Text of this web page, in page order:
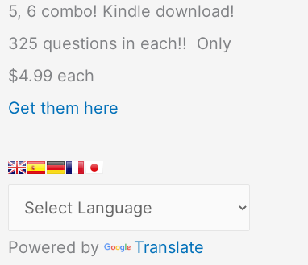
5, 6 combo! Kindle download!
325 questions in each!! Only
$4.99 each
Get them here
Powered by Translate